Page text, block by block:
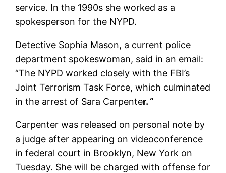
service. In the 1990s she worked as a
spokesperson for the NYPD.
Detective Sophia Mason, a current police
department spokeswoman, said in an email:
“The NYPD worked closely with the FBI’s
Joint Terrorism Task Force, which culminated
in the arrest of Sara Carpenter. “
Carpenter was released on personal note by
a judge after appearing on videoconference
in federal court in Brooklyn, New York on
Tuesday. She will be charged with offense for